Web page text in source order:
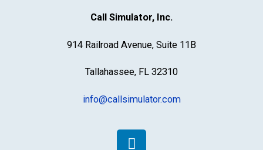
Call Simulator, Inc.
914 Railroad Avenue, Suite 11B
Tallahassee, FL 32310
info@callsimulator.com